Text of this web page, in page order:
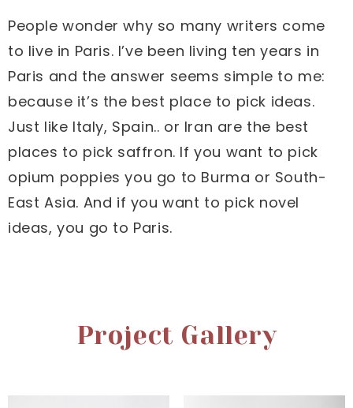
People wonder why so many writers come
to live in Paris. I’ve been living ten years in
Paris and the answer seems simple to me:
because it’s the best place to pick ideas.
Just like Italy, Spain.. or Iran are the best
places to pick saffron. If you want to pick
opium poppies you go to Burma or South-
East Asia. And if you want to pick novel
ideas, you go to Paris.
Project Gallery